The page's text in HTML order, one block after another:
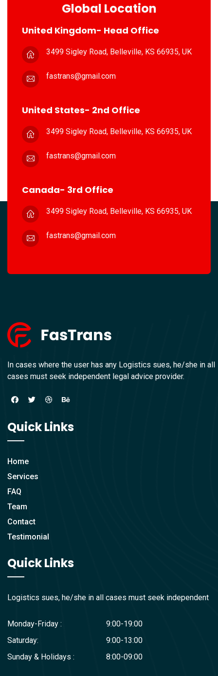
Global Location
United Kingdom- Head Office
3499 Sigley Road, Belleville, KS 66935, UK
fastrans@gmail.com
United States- 2nd Office
3499 Sigley Road, Belleville, KS 66935, UK
fastrans@gmail.com
Canada- 3rd Office
3499 Sigley Road, Belleville, KS 66935, UK
fastrans@gmail.com
In cases where the user has any Logistics sues, he/she in all
cases must seek independent legal advice provider.
Quick Links
Home
Services
FAQ
Team
Contact
Testimonial
Quick Links
Logistics sues, he/she in all cases must seek independent
Monday-Friday :
Saturday:
Sunday & Holidays :
9:00-19:00
9:00-13:00
8:00-09:00